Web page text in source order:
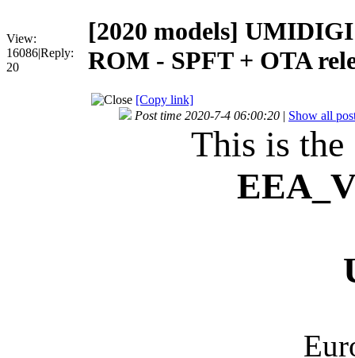
View:
16086|Reply:
20
[2020 models] UMIDIGI
ROM - SPFT + OTA
[Copy link]
Post time 2020-7-4 06:00:20 | Show all
This is the
EEA_